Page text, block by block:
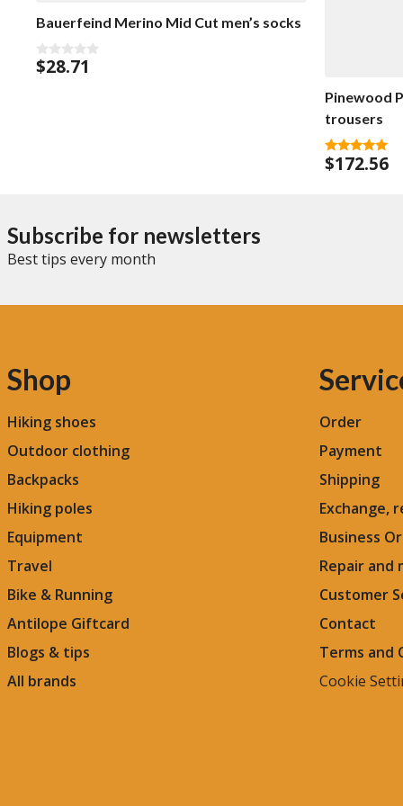
Bauerfeind Merino Mid Cut men’s socks
0
o
$28.71
Pinewood
trousers
5.00
out of 5
$172.56
Subscribe for newsletters
Best tips every month
Shop
Hiking shoes
Outdoor clothing
Backpacks
Hiking poles
Equipment
Travel
Bike & Running
Antilope Giftcard
Blogs & tips
All brands
Order
Payment
Shipping
Exchange,
Business
Repair and
Customer
Contact
Terms and
Cookie